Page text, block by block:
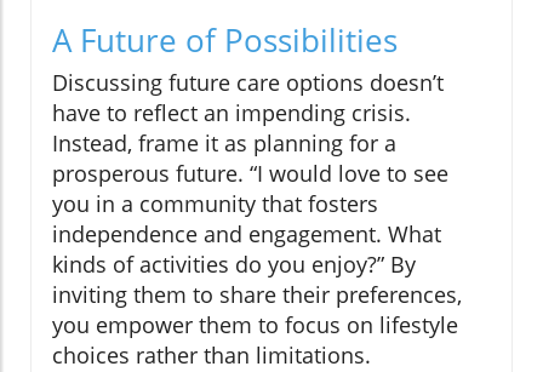
A Future of Possibilities
Discussing future care options doesn’t
have to reflect an impending crisis.
Instead, frame it as planning for a
prosperous future. “I would love to see
you in a community that fosters
independence and engagement. What
kinds of activities do you enjoy?” By
inviting them to share their preferences,
you empower them to focus on lifestyle
choices rather than limitations.